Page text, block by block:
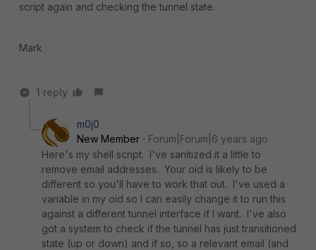
script again and checking the tunnel state.
Mark
1 reply
m0j0
New Member
Forum|Forum|6 years ago
Here's my shell script. I've sanitized it a little to
remove email addresses. Your oid is likely to be
different so you'll have to work that out. I've used a
variable in my oid so I can easily change it to run this
against a different tunnel interface if I want. I've also
got a system to check if the tunnel has just transitioned
state (up or down) and if so, so a relevant email (and